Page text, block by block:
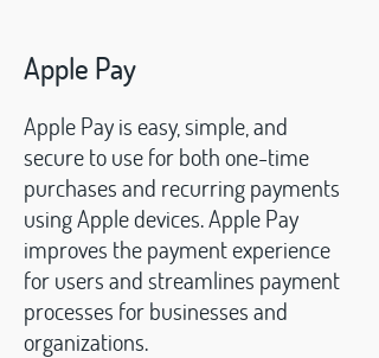
Apple Pay
Apple Pay is easy, simple, and
secure to use for both one-time
purchases and recurring payments
using Apple devices. Apple Pay
improves the payment experience
for users and streamlines payment
processes for businesses and
organizations.